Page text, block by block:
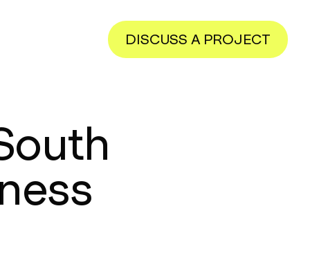
DISCUSS A PROJECT